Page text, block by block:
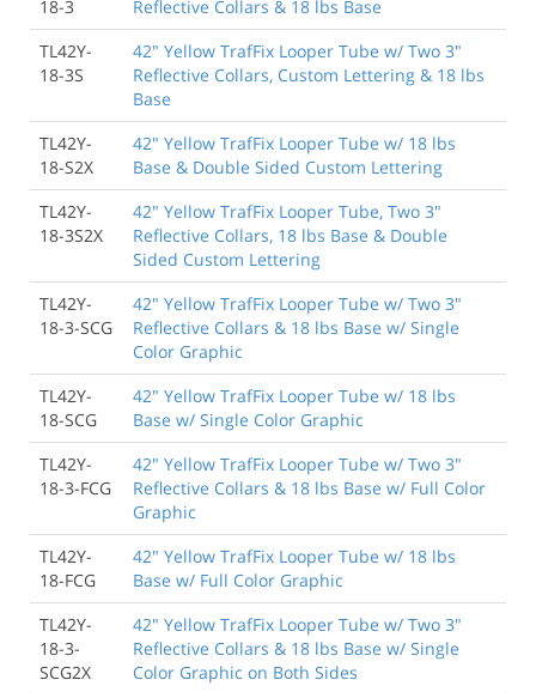
18-3
Reflective Collars & 18 lbs Base
TL42Y-
18-3S
42" Yellow TrafFix Looper Tube w/ Two 3"
Reflective Collars, Custom Lettering & 18 lbs
Base
TL42Y-
18-S2X
42" Yellow TrafFix Looper Tube w/ 18 lbs
Base & Double Sided Custom Lettering
TL42Y-
18-3S2X
42" Yellow TrafFix Looper Tube, Two 3"
Reflective Collars, 18 lbs Base & Double
Sided Custom Lettering
TL42Y-
18-3-SCG
42" Yellow TrafFix Looper Tube w/ Two 3"
Reflective Collars & 18 lbs Base w/ Single
Color Graphic
TL42Y-
18-SCG
42" Yellow TrafFix Looper Tube w/ 18 lbs
Base w/ Single Color Graphic
TL42Y-
18-3-FCG
42" Yellow TrafFix Looper Tube w/ Two 3"
Reflective Collars & 18 lbs Base w/ Full Color
Graphic
TL42Y-
18-FCG
42" Yellow TrafFix Looper Tube w/ 18 lbs
Base w/ Full Color Graphic
TL42Y-
18-3-
SCG2X
42" Yellow TrafFix Looper Tube w/ Two 3"
Reflective Collars & 18 lbs Base w/ Single
Color Graphic on Both Sides